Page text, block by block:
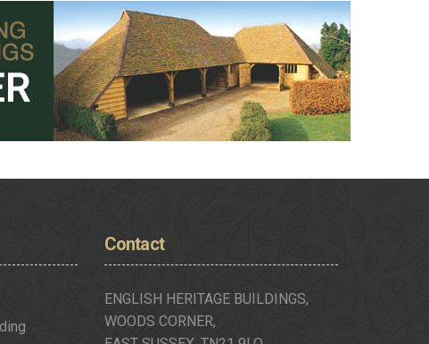
Contact
ENGLISH HERITAGE BUILDINGS,
WOODS CORNER,